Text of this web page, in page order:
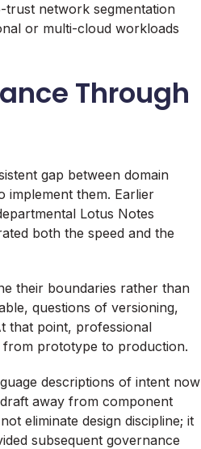
network segmentation
or multi-cloud workloads
Through
gap between domain
implement them. Earlier
Lotus Notes
both the speed and the
their boundaries rather than
questions of versioning,
that point, professional
from prototype to production.
descriptions of intent now
away from component
eliminate design discipline; it
subsequent governance